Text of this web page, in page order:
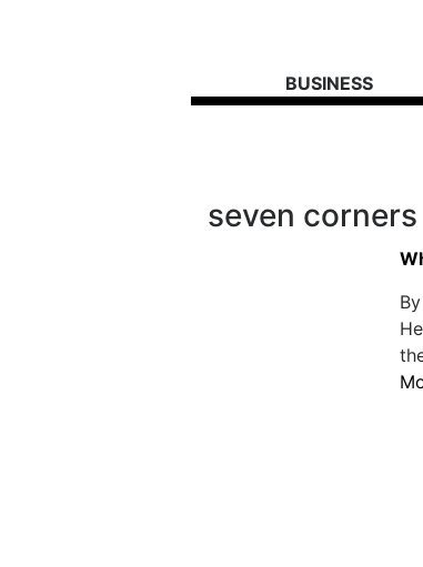
BUSINESS
seven corners